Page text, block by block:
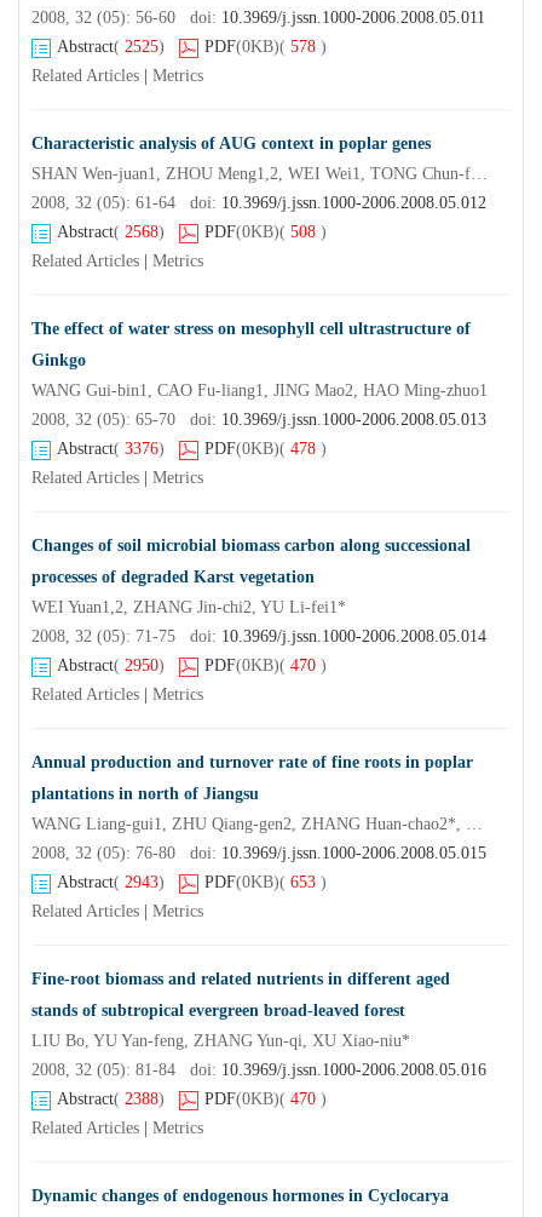
2008, 32 (05): 56-60 doi: 10.3969/j.jssn.1000-2006.2008.05.011
Abstract( 2525) PDF(0KB)( 578 )
Related Articles
Metrics
Characteristic analysis of AUG context in poplar genes
SHAN Wen-juan1, ZHOU Meng1,2, WEI Wei1, TONG Chun-fa1, SHI Ji-sen1*
2008, 32 (05): 61-64 doi: 10.3969/j.jssn.1000-2006.2008.05.012
Abstract( 2568) PDF(0KB)( 508 )
Related Articles
Metrics
The effect of water stress on mesophyll cell ultrastructure of
Ginkgo
WANG Gui-bin1, CAO Fu-liang1, JING Mao2, HAO Ming-zhuo1
2008, 32 (05): 65-70 doi: 10.3969/j.jssn.1000-2006.2008.05.013
Abstract( 3376) PDF(0KB)( 478 )
Related Articles
Metrics
Changes of soil microbial biomass carbon along successional
processes of degraded Karst vegetation
WEI Yuan1,2, ZHANG Jin-chi2, YU Li-fei1*
2008, 32 (05): 71-75 doi: 10.3969/j.jssn.1000-2006.2008.05.014
Abstract( 2950) PDF(0KB)( 470 )
Related Articles
Metrics
Annual production and turnover rate of fine roots in poplar
plantations in north of Jiangsu
WANG Liang-gui1, ZHU Qiang-gen2, ZHANG Huan-chao2*, WANG Yi-kun2, YANG Li2
2008, 32 (05): 76-80 doi: 10.3969/j.jssn.1000-2006.2008.05.015
Abstract( 2943) PDF(0KB)( 653 )
Related Articles
Metrics
Fine-root biomass and related nutrients in different aged
stands of subtropical evergreen broad-leaved forest
LIU Bo, YU Yan-feng, ZHANG Yun-qi, XU Xiao-niu*
2008, 32 (05): 81-84 doi: 10.3969/j.jssn.1000-2006.2008.05.016
Abstract( 2388) PDF(0KB)( 470 )
Related Articles
Metrics
Dynamic changes of endogenous hormones in Cyclocarya